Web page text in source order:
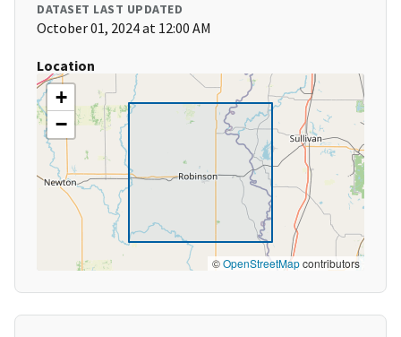
DATASET LAST UPDATED
October 01, 2024 at 12:00 AM
Location
+
−
©OpenStreetMapcontributors